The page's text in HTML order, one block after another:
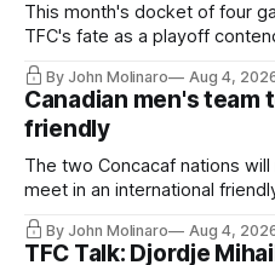
This month's docket of four
TFC's fate as a playoff
By John Molinaro Aug 4,
Canadian men's team
friendly
The two Concacaf nations
meet in an international
By John Molinaro Aug 4,
TFC Talk: Djordje